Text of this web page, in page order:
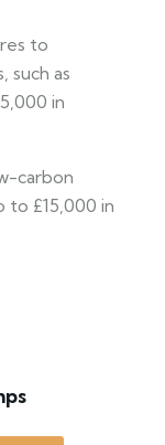
to
such as
in
carbon
to £15,000 in